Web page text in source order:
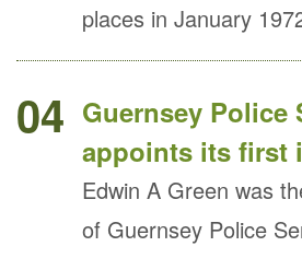
places in January
04 Guernsey Police
appoints its first
Edwin A Green was
of Guernsey Police